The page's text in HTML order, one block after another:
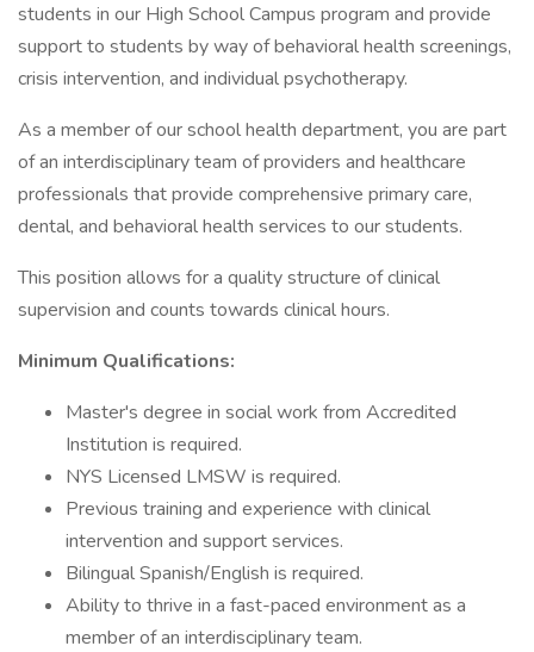
students in our High School Campus program and provide
support to students by way of behavioral health screenings,
crisis intervention, and individual psychotherapy.
As a member of our school health department, you are part
of an interdisciplinary team of providers and healthcare
professionals that provide comprehensive primary care,
dental, and behavioral health services to our students.
This position allows for a quality structure of clinical
supervision and counts towards clinical hours.
Minimum Qualifications:
Master's degree in social work from Accredited
Institution is required.
NYS Licensed LMSW is required.
Previous training and experience with clinical
intervention and support services.
Bilingual Spanish/English is required.
Ability to thrive in a fast-paced environment as a
member of an interdisciplinary team.